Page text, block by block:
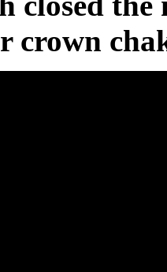
crown